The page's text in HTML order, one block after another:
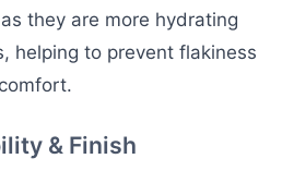
they are more hydrating
helping to prevent flakiness
& Finish